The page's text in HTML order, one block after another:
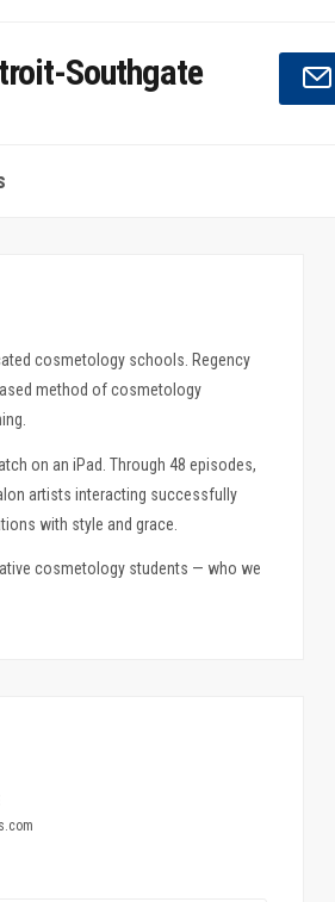
Southgate
cosmetology schools. Regency
method of cosmetology
on an iPad. Through 48 episodes,
artists interacting successfully
with style and grace.
cosmetology students — who we